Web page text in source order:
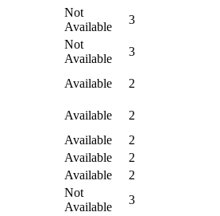
Not
Available
3
Not
Available
3
Available
2
Available
2
Available
2
Available
2
Available
2
Not
Available
3